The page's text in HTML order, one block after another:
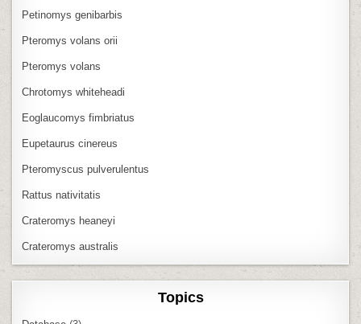
Petinomys genibarbis
Pteromys volans orii
Pteromys volans
Chrotomys whiteheadi
Eoglaucomys fimbriatus
Eupetaurus cinereus
Pteromyscus pulverulentus
Rattus nativitatis
Crateromys heaneyi
Crateromys australis
Topics